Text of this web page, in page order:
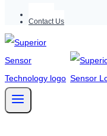
Contact Us